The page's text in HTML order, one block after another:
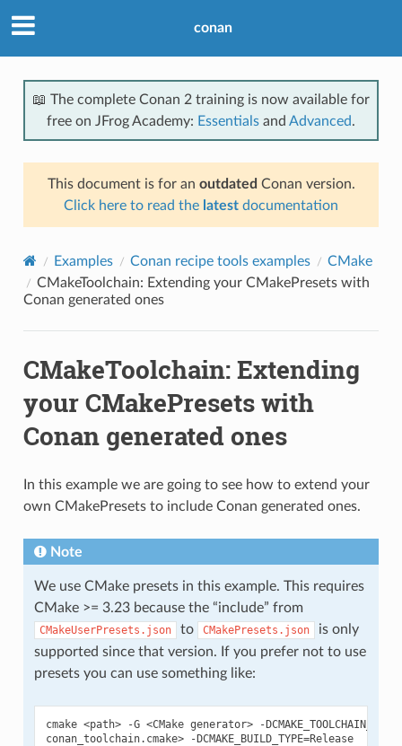
conan
📖 The complete Conan 2 training is now available for
free on JFrog Academy: Essentials and Advanced.
This document is for an outdated Conan version.
Click here to read the latest documentation
Examples Conan recipe tools examples
CMake
CMakeToolchain: Extending your CMakePresets with
Conan generated ones
CMakeToolchain: Extending
your CMakePresets with
Conan generated ones
In this example we are going to see how to extend your
own CMakePresets to include Conan generated ones.
Note
We use CMake presets in this example. This requires
CMake >= 3.23 because the “include” from
CMakeUserPresets.json to CMakePresets.json
is only
supported since that version. If you prefer not to use
presets you can use something like:
cmake <path> -G <CMake generator> -DCMAKE_TOOLCHAIN_FILE
conan_toolchain.cmake>
-DCMAKE_BUILD_TYPE= Release